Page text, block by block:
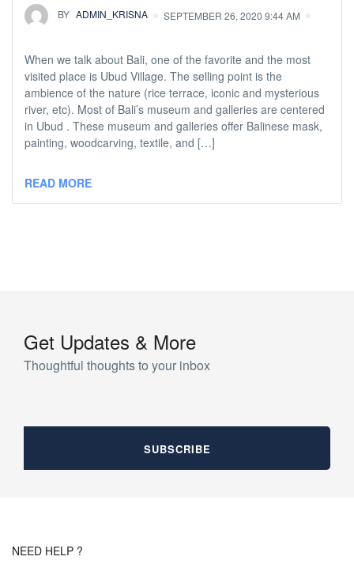
BY ADMIN_KRISNA SEPTEMBER 26, 2020 9:44 AM
When we talk about Bali, one of the favorite and the most
visited place is Ubud Village. The selling point is the
ambience of the nature (rice terrace, iconic and mysterious
river, etc). Most of Bali’s museum and galleries are centered
in Ubud . These museum and galleries offer Balinese mask,
painting, woodcarving, textile, and […]
READ MORE
Get Updates & More
Thoughtful thoughts to your inbox
NEED HELP ?